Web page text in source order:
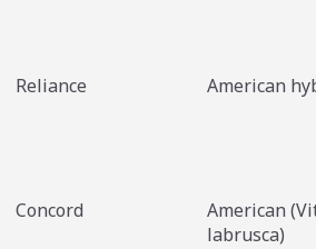
Reliance American
Concord
American
labrusca)